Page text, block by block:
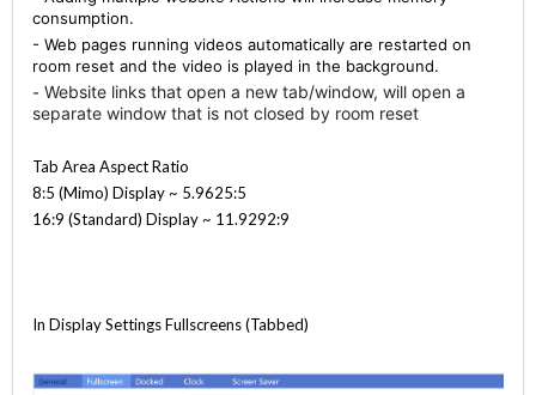
consumption.
- Web pages running videos automatically are restarted on
room reset and the video is played in the background.
- Website links that open a new tab/window, will open a
separate window that is not closed by room reset
Tab Area Aspect Ratio
8:5 (Mimo) Display ~ 5.9625:5
16:9 (Standard) Display ~ 11.9292:9
In Display Settings Fullscreens (Tabbed)